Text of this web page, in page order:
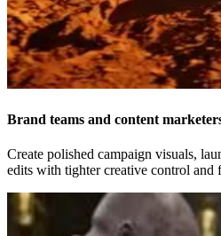
Brand teams and content
Create polished campaign visuals,
edits with tighter creative control and